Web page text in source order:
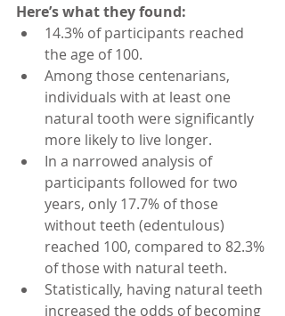
Here’s what they found:
14.3% of participants reached
the age of 100.
Among those centenarians,
individuals with at least one
natural tooth were significantly
more likely to live longer.
In a narrowed analysis of
participants followed for two
years, only 17.7% of those
without teeth (edentulous)
reached 100, compared to 82.3%
of those with natural teeth.
Statistically, having natural teeth
increased the odds of becoming